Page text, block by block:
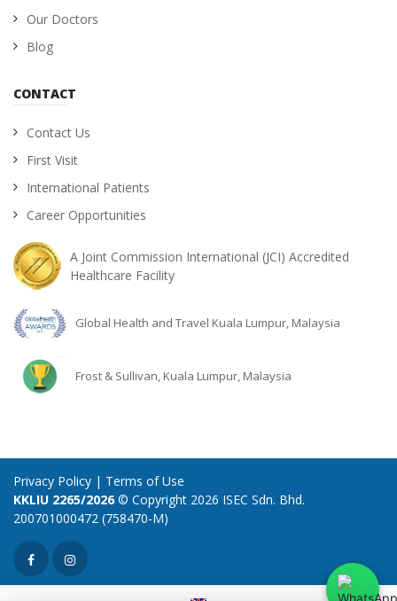
Our Doctors
Blog
CONTACT
Contact Us
First Visit
International Patients
Career Opportunities
A Joint Commission International (JCI) Accredited
Healthcare Facility
Global Health and Travel Kuala Lumpur, Malaysia
Frost & Sullivan, Kuala Lumpur, Malaysia
Privacy Policy | Terms of Use
KKLIU 2265/2026© Copyright 2026 ISEC Sdn. Bhd.
200701000472 (758470-M)